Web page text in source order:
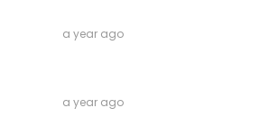
a year ago
a year ago